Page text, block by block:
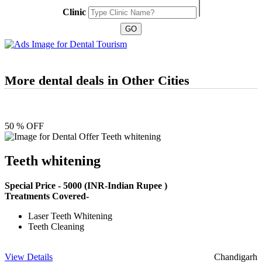
Clinic
More dental deals in Other Cities
50 % OFF
Teeth whitening
Special Price - 5000 (INR-Indian Rupee )
Treatments Covered-
Laser Teeth Whitening
Teeth Cleaning
View Details Chandigarh